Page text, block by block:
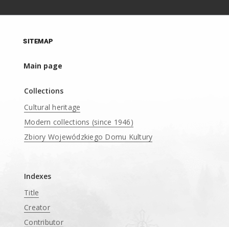
SITEMAP
Main page
Collections
Cultural heritage
Modern collections (since 1946)
Zbiory Wojewódzkiego Domu Kultury
Indexes
Title
Creator
Contributor